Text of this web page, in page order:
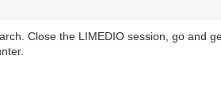
Close the LIMEDIO session, go and